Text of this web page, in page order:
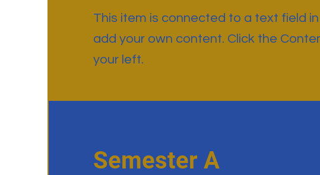
This item is connected to a text field
add your own content. Click the
your left.
Semester A